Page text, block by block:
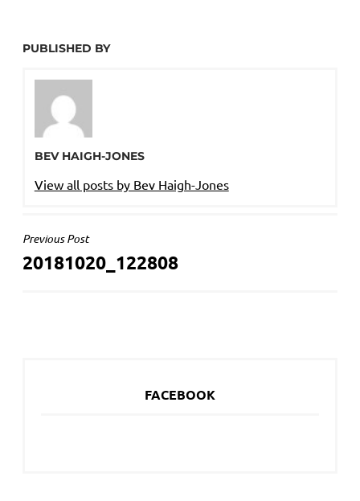
PUBLISHED BY
BEV HAIGH-JONES
View all posts by Bev Haigh-Jones
POST
NAVIGATION
Previous Post
20181020_122808
FACEBOOK